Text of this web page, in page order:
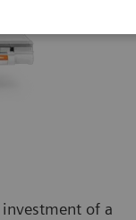
of a